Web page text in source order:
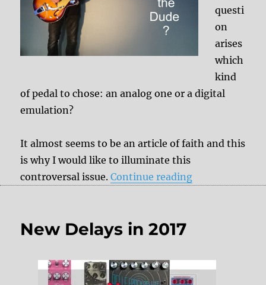
questi
on
arises
which
kind
of pedal to chose: an analog one or a digital
emulation?
It almost seems to be an article of faith and this
is why I would like to illuminate this
controversal issue.Continue reading“Analog
New Delays in 2017